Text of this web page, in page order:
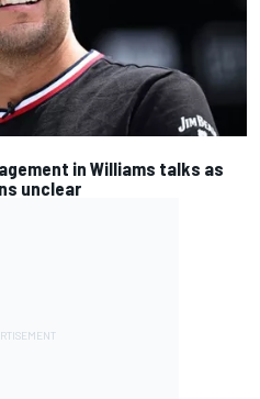
in Williams talks as
unclear